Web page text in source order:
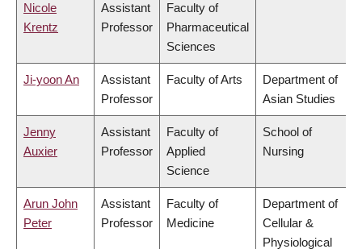
Nicole
Krentz
Assistant
Professor
Faculty of
Pharmaceutical
Sciences
Ji-yoon An
Assistant
Professor
Faculty of Arts
Department of
Asian Studies
Jenny
Auxier
Assistant
Professor
Faculty of
Applied
Science
School of
Nursing
Arun John
Peter
Assistant
Professor
Faculty of
Medicine
Department of
Cellular &
Physiological